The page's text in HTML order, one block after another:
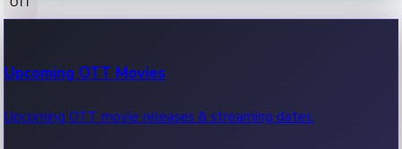
100 Cr Club Movies
Movies in 100 crore club, box office hits.
Upcoming OTT Movies
Upcoming OTT movie releases & streaming dates.